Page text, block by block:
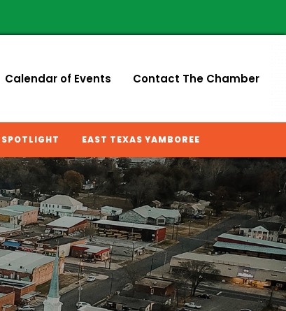
Calendar of Events Contact The Chamber
EAST TEXAS YAMBOREE